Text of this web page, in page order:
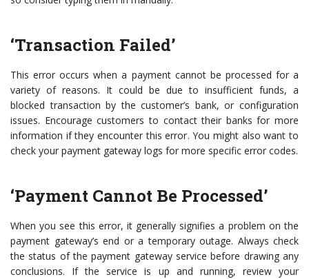
‘Transaction Failed’
This error occurs when a payment cannot be processed for a
variety of reasons. It could be due to insufficient funds, a
blocked transaction by the customer’s bank, or configuration
issues. Encourage customers to contact their banks for more
information if they encounter this error. You might also want to
check your payment gateway logs for more specific error codes.
‘Payment Cannot Be Processed’
When you see this error, it generally signifies a problem on the
payment gateway’s end or a temporary outage. Always check
the status of the payment gateway service before drawing any
conclusions. If the service is up and running, review your